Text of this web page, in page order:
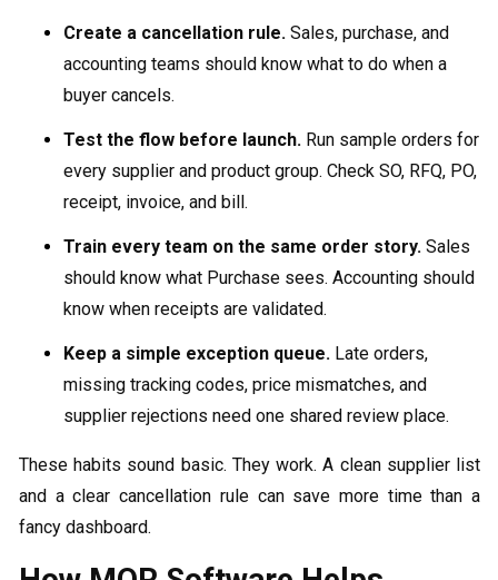
Create a cancellation rule. Sales, purchase, and
accounting teams should know what to do when a
buyer cancels.
Test the flow before launch. Run sample orders for
every supplier and product group. Check SO, RFQ, PO,
receipt, invoice, and bill.
Train every team on the same order story. Sales
should know what Purchase sees. Accounting should
know when receipts are validated.
Keep a simple exception queue. Late orders,
missing tracking codes, price mismatches, and
supplier rejections need one shared review place.
These habits sound basic. They work. A clean supplier list
and a clear cancellation rule can save more time than a
fancy dashboard.